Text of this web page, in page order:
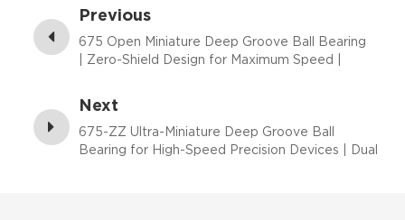
Previous
675 Open Miniature Deep Groove Ball Bearing
| Zero-Shield Design for Maximum Speed |
Next
675-ZZ Ultra-Miniature Deep Groove Ball
Bearing for High-Speed Precision Devices | Dual